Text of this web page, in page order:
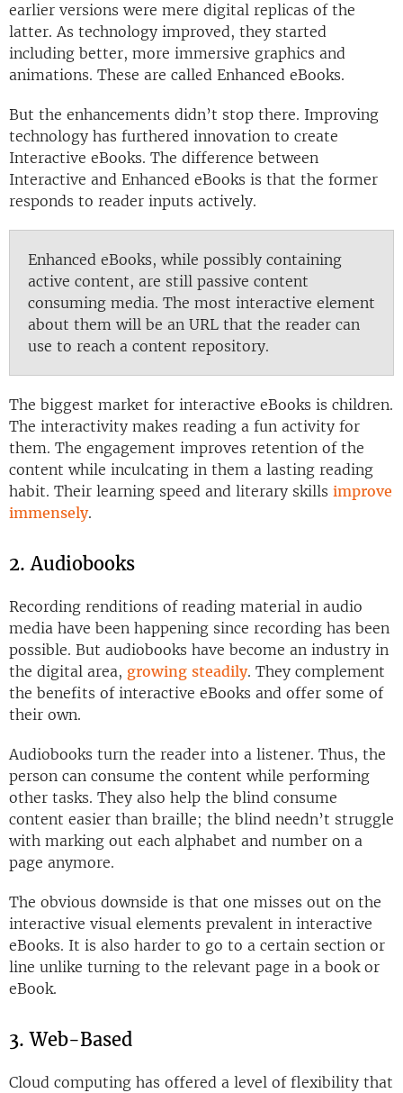
earlier versions were mere digital replicas of the
latter. As technology improved, they started
including better, more immersive graphics and
animations. These are called Enhanced eBooks.
But the enhancements didn’t stop there. Improving
technology has furthered innovation to create
Interactive eBooks. The difference between
Interactive and Enhanced eBooks is that the former
responds to reader inputs actively.
Enhanced eBooks, while possibly containing
active content, are still passive content
consuming media. The most interactive element
about them will be an URL that the reader can
use to reach a content repository.
The biggest market for interactive eBooks is children.
The interactivity makes reading a fun activity for
them. The engagement improves retention of the
content while inculcating in them a lasting reading
habit. Their learning speed and literary skills improve
immensely.
2. Audiobooks
Recording renditions of reading material in audio
media have been happening since recording has been
possible. But audiobooks have become an industry in
the digital area, growing steadily. They complement
the benefits of interactive eBooks and offer some of
their own.
Audiobooks turn the reader into a listener. Thus, the
person can consume the content while performing
other tasks. They also help the blind consume
content easier than braille; the blind needn’t struggle
with marking out each alphabet and number on a
page anymore.
The obvious downside is that one misses out on the
interactive visual elements prevalent in interactive
eBooks. It is also harder to go to a certain section or
line unlike turning to the relevant page in a book or
eBook.
3. Web-Based
Cloud computing has offered a level of flexibility that